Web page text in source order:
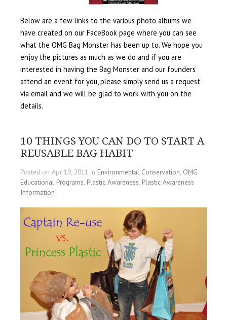
Below are a few links to the various photo albums we
have created on our FaceBook page where you can see
what the OMG Bag Monster has been up to. We hope you
enjoy the pictures as much as we do and if you are
interested in having the Bag Monster and our founders
attend an event for you, please simply send us a request
via email and we will be glad to work with you on the
details.
10 THINGS YOU CAN DO TO START A
REUSABLE BAG HABIT
Posted on Apr 19, 2011 in Environmental Conservation, OMG
Educational Programs, Plastic Awareness, Plastic Awareness
Information